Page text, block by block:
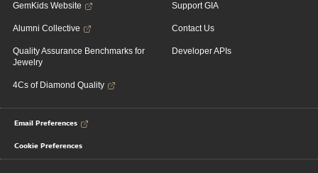
GemKids Website
Alumni Collective
Quality Assurance Benchmarks for
Jewelry
4Cs of Diamond Quality
Support GIA
Contact Us
Developer APIs
Email Preferences
Cookie Preferences